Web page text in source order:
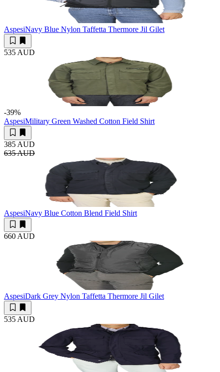
AspesiNavy Blue Nylon Taffetta Thermore Jil Gilet
535 AUD
-39%
AspesiMilitary Green Washed Cotton Field Shirt
385 AUD
635 AUD
AspesiNavy Blue Cotton Blend Field Shirt
660 AUD
AspesiDark Grey Nylon Taffetta Thermore Jil Gilet
535 AUD